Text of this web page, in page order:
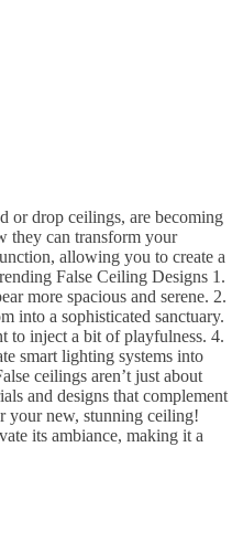
or drop ceilings, are becoming
they can transform your
allowing you to create a
False Ceiling Designs 1.
more spacious and serene. 2.
into a sophisticated sanctuary.
to inject a bit of playfulness. 4.
smart lighting systems into
ceilings aren’t just about
and designs that complement
your new, stunning ceiling!
its ambiance, making it a